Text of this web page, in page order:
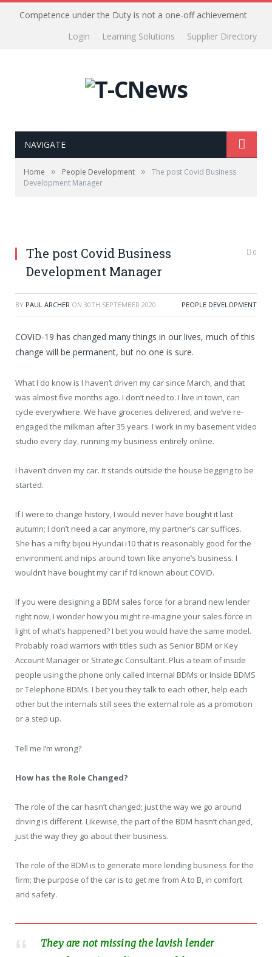
Competence under the Duty is not a one-off achievement
Supplier Directory
Learning Solutions
Login
NAVIGATE
Home » People Development »
The post Covid Business
Development Manager
The post Covid Business
Development Manager
0
BY PAUL ARCHER ON 30TH SEPTEMBER 2020 PEOPLE DEVELOPMENT
COVID-19 has changed many things in our lives, much of this
change will be permanent, but no one is sure.
What I do know is I haven’t driven my car since March, and that
was almost five months ago. I don’t need to. I live in town, can
cycle everywhere. We have groceries delivered, and we’ve re-
engaged the milkman after 35 years. I work in my basement video
studio every day, running my business entirely online.
I haven’t driven my car. It stands outside the house begging to be
started.
If I were to change history, I would never have bought it last
autumn; I don’t need a car anymore, my partner’s car suffices.
She has a nifty bijou Hyundai i10 that is reasonably good for the
environment and nips around town like anyone’s business. I
wouldn’t have bought my car if I’d known about COVID.
If you were designing a BDM sales force for a brand new lender
right now, I wonder how you might re-imagine your sales force in
light of what’s happened? I bet you would have the same model.
Probably road warriors with titles such as Senior BDM or Key
Account Manager or Strategic Consultant. Plus a team of inside
people using the phone only called Internal BDMs or Inside BDMS
or Telephone BDMs. I bet you they talk to each other, help each
other but the internals still sees the external role as a promotion
or a step up.
Tell me I’m wrong?
How has the Role Changed?
The role of the car hasn’t changed; just the way we go around
driving is different. Likewise, the part of the BDM hasn’t changed,
just the way they go about their business.
The role of the BDM is to generate more lending business for the
firm; the purpose of the car is to get me from A to B, in comfort
and safety.
They are not missing the lavish lender